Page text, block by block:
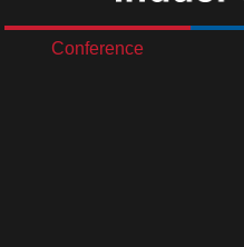
Conference